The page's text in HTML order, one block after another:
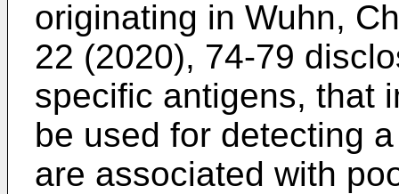
originating in Wuhn,
22 (2020), 74-79
specific antigens, that
be used for detecting
are associated with